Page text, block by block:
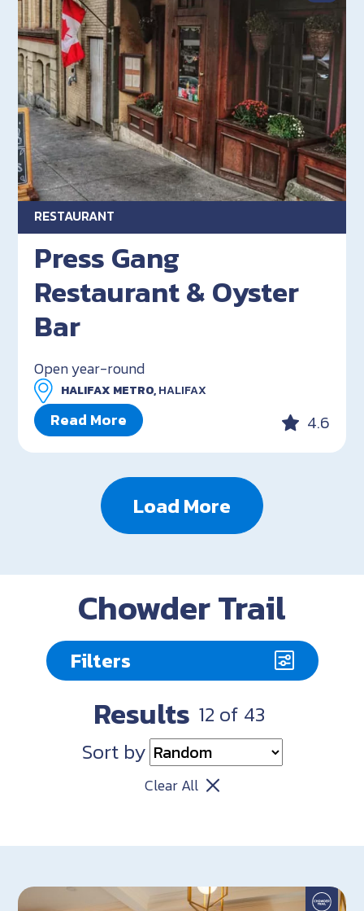
RESTAURANT
Press Gang
Restaurant & Oyster
Bar
Open year-round
HALIFAX METRO,HALIFAX
Read More 4.6
Load More
Chowder Trail
Filters
Results 12 of 43
Clear All
Sort by